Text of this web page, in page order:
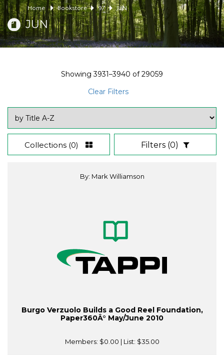
Home Bookstore 97 JUN
JUN
Showing3931–3940 of29059
Clear Filters
Collections (0) Filters (0)
By: Mark Williamson
Burgo Verzuolo Builds a Good Reel Foundation,
Paper360Â° May/June 2010
Members: $0.00 | List: $35.00